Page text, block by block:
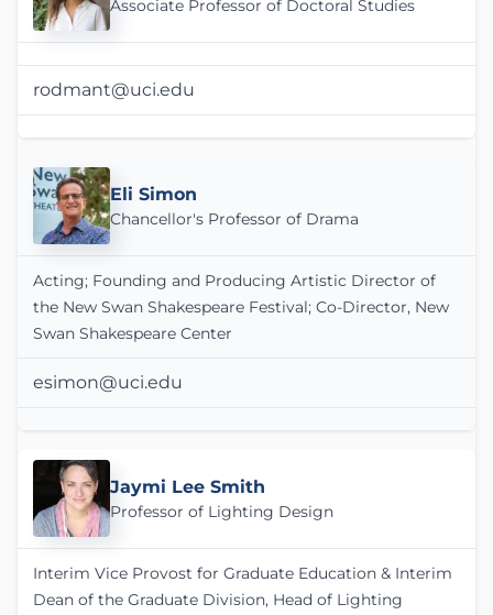
Associate Professor of Doctoral Studies
rodmant@uci.edu
Eli Simon
Chancellor's Professor of Drama
Acting; Founding and Producing Artistic Director of
the New Swan Shakespeare Festival; Co-Director, New
Swan Shakespeare Center
esimon@uci.edu
Jaymi Lee Smith
Professor of Lighting Design
Interim Vice Provost for Graduate Education & Interim
Dean of the Graduate Division, Head of Lighting